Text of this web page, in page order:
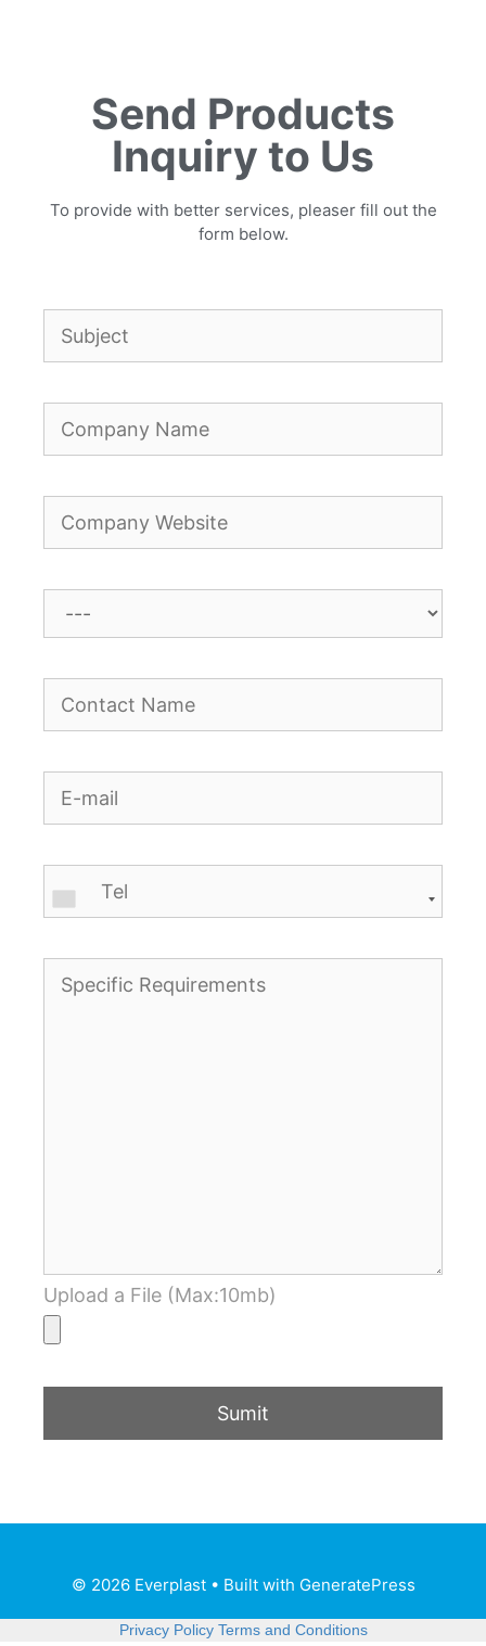
Send Products
Inquiry to Us
To provide with better services, pleaser fill out the
form below.
Upload a File (Max:10mb)
© 2026 Everplast• Built with GeneratePress
Privacy Policy Terms and Conditions